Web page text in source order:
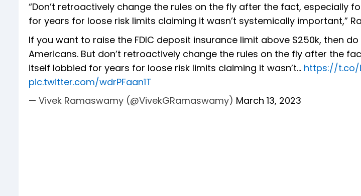
“Don’t retroactively change the rules on the fly after the fact, especially
for years for loose risk limits claiming it wasn’t systemically important,”
If you want to raise the FDIC deposit insurance limit above $250k, then
Americans. But don’t retroactively change the rules on the fly after the
itself lobbied for years for loose risk limits claiming it wasn’t… https://t.co/
pic.twitter.com/wdrPFaan1T
— Vivek Ramaswamy (@VivekGRamaswamy) March 13, 2023